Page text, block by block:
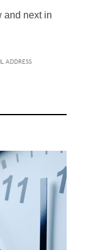
and next in